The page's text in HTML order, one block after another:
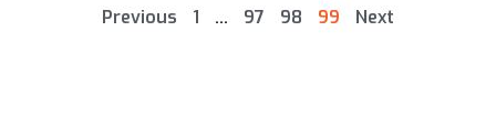
Previous 1 … 97 98 99 Next